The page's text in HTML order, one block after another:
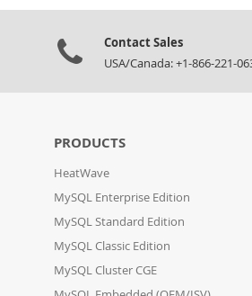
Contact Sales
USA/Canada: +1-866-221-
PRODUCTS
HeatWave
MySQL Enterprise Edition
MySQL Standard Edition
MySQL Classic Edition
MySQL Cluster CGE